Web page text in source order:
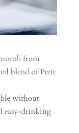
from
blend of Petit
without
easy-drinking